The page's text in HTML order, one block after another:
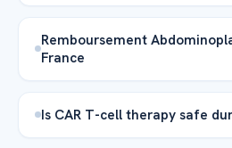
Remboursement
France
Is CAR T-cell therapy safe